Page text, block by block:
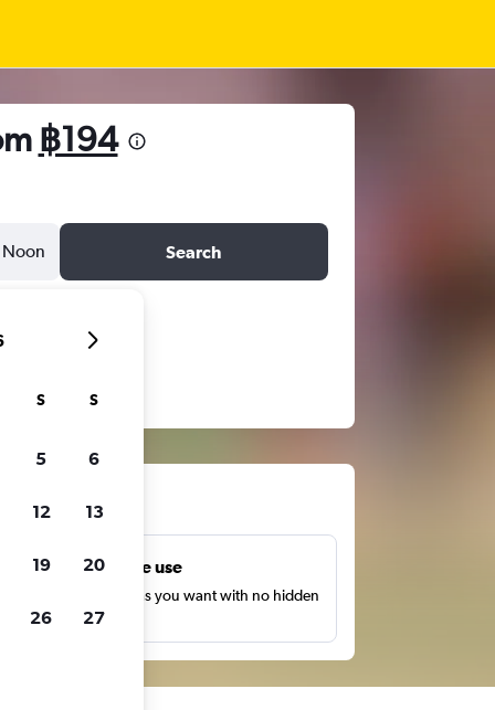
฿194
Noon Search
Unlimited free use
as many times as you want with no hidden
or fees.
S S
5 6
12 13
19 20
26 27